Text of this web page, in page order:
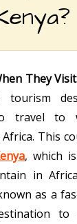
They
travel to
This
, which
in
as a
to